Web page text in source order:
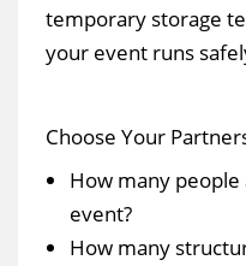
temporary storage
your event runs
Choose Your
How many
event?
How many